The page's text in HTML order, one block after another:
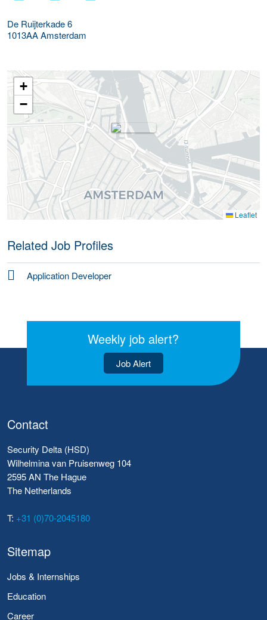
De Ruijterkade 6
1013AAAmsterdam
+
−
Leaflet
Related Job Profiles
Application Developer
Weekly job alert?
Job Alert
Contact
Security Delta (HSD)
Wilhelmina van Pruisenweg 104
2595 AN The Hague
The Netherlands
T: +31 (0)70-2045180
Sitemap
Jobs & Internships
Education
Career